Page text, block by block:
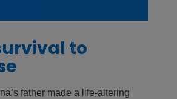
to
father made a life-altering